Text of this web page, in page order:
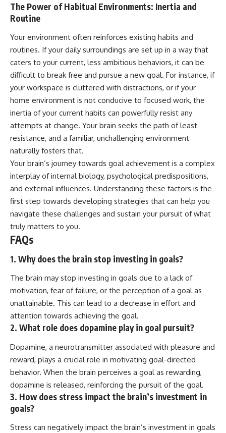
The Power of Habitual Environments: Inertia and
Routine
Your environment often reinforces existing habits and
routines. If your daily surroundings are set up in a way that
caters to your current, less ambitious behaviors, it can be
difficult to break free and pursue a new goal. For instance, if
your workspace is cluttered with distractions, or if your
home environment is not conducive to focused work, the
inertia of your current habits can powerfully resist any
attempts at change. Your brain seeks the path of least
resistance, and a familiar, unchallenging environment
naturally fosters that.
Your brain’s journey towards goal achievement is a complex
interplay of internal biology, psychological predispositions,
and external influences. Understanding these factors is the
first step towards developing strategies that can help you
navigate these challenges and sustain your pursuit of what
truly matters to you.
FAQs
1. Why does the brain stop investing in goals?
The brain may stop investing in goals due to a lack of
motivation, fear of failure, or the perception of a goal as
unattainable. This can lead to a decrease in effort and
attention towards achieving the goal.
2. What role does dopamine play in goal pursuit?
Dopamine, a neurotransmitter associated with pleasure and
reward, plays a crucial role in motivating goal-directed
behavior. When the brain perceives a goal as rewarding,
dopamine is released, reinforcing the pursuit of the goal.
3. How does stress impact the brain’s investment in
goals?
Stress can negatively impact the brain’s investment in goals